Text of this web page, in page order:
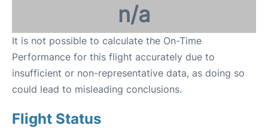
n/a
It is not possible to calculate the On-Time
Performance for this flight accurately due to
insufficient or non-representative data, as doing so
could lead to misleading conclusions.
Flight Status